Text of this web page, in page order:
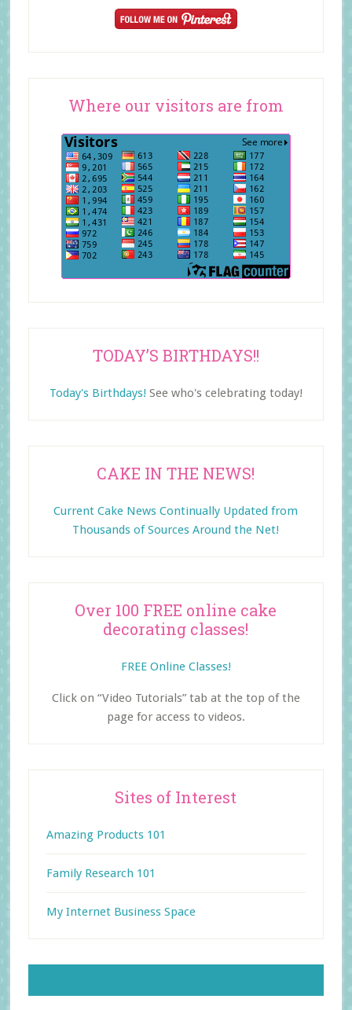
Where our visitors are from
TODAY’S BIRTHDAYS!!
Today's Birthdays! See who's celebrating today!
CAKE IN THE NEWS!
Current Cake News Continually Updated from
Thousands of Sources Around the Net!
Over 100 FREE online cake
decorating classes!
FREE Online Classes!
Click on “Video Tutorials” tab at the top of the
page for access to videos.
Sites of Interest
Amazing Products 101
Family Research 101
My Internet Business Space